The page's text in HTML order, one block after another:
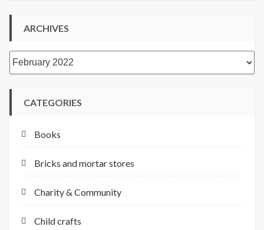
ARCHIVES
Archives
CATEGORIES
Books
Bricks and mortar stores
Charity & Community
Child crafts